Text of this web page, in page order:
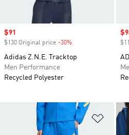
Sale price
$91
$130 Original price -30%
Adidas Z.N.E. Tracktop
Men Performance
Recycled Polyester
Add